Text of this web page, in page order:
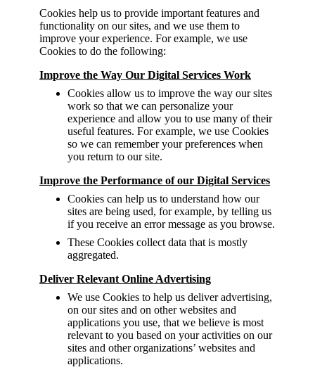
Cookies help us to provide important features and
functionality on our sites, and we use them to
improve your experience. For example, we use
Cookies to do the following:
Improve the Way Our Digital Services Work
Cookies allow us to improve the way our sites
work so that we can personalize your
experience and allow you to use many of their
useful features. For example, we use Cookies
so we can remember your preferences when
you return to our site.
Improve the Performance of our Digital Services
Cookies can help us to understand how our
sites are being used, for example, by telling us
if you receive an error message as you browse.
These Cookies collect data that is mostly
aggregated.
Deliver Relevant Online Advertising
We use Cookies to help us deliver advertising,
on our sites and on other websites and
applications you use, that we believe is most
relevant to you based on your activities on our
sites and other organizations’ websites and
applications.